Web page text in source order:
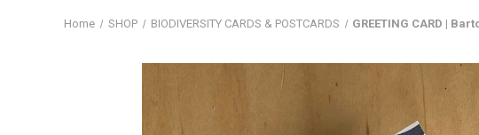
Home SHOP BIODIVERSITY CARDS & POSTCARDS GREETING CARD |